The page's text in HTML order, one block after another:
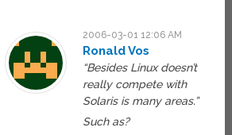
2006-03-01 12:06 AM
Ronald Vos
“Besides Linux doesn’t
really compete with
Solaris is many areas.”
Such as?